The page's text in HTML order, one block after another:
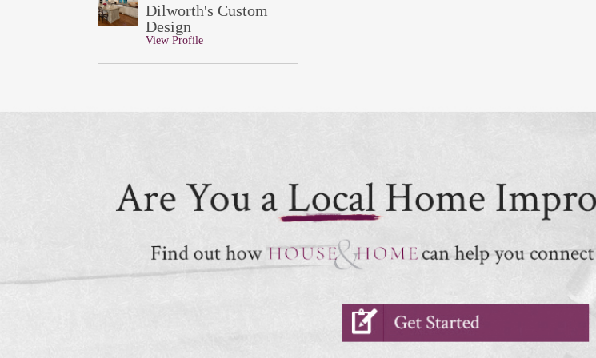
Dilworth's Custom
Design
View Profile